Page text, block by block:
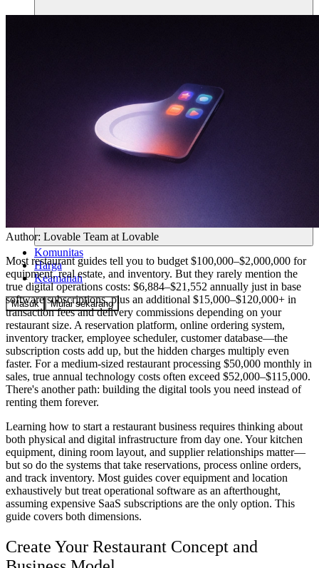
Komunitas
Harga
Keamanan
Masuk Mulai sekarang
Author: Lovable Team at Lovable
Most restaurant guides tell you to budget $100,000–$2,000,000 for
equipment, real estate, and inventory. But they rarely mention the
true digital operations costs: $6,884–$21,552 annually just in base
software subscriptions, plus an additional $15,000–$120,000+ in
transaction fees and delivery commissions depending on your
restaurant size. A reservation platform, online ordering system,
inventory tracker, employee scheduler, customer database—the
subscription costs add up, but the hidden charges multiply even
faster. For a medium-sized restaurant processing $50,000 monthly in
sales, true annual technology costs often exceed $52,000–$115,000.
There's another path: building the digital tools you need instead of
renting them forever.
Learning how to start a restaurant business requires thinking about
both physical and digital infrastructure from day one. Your kitchen
equipment, dining room layout, and supplier relationships matter—
but so do the systems that take reservations, process online orders,
and track inventory. Most guides cover equipment and location
exhaustively but treat operational software as an afterthought,
assuming expensive SaaS subscriptions are the only option. This
guide covers both dimensions.
Create Your Restaurant Concept and